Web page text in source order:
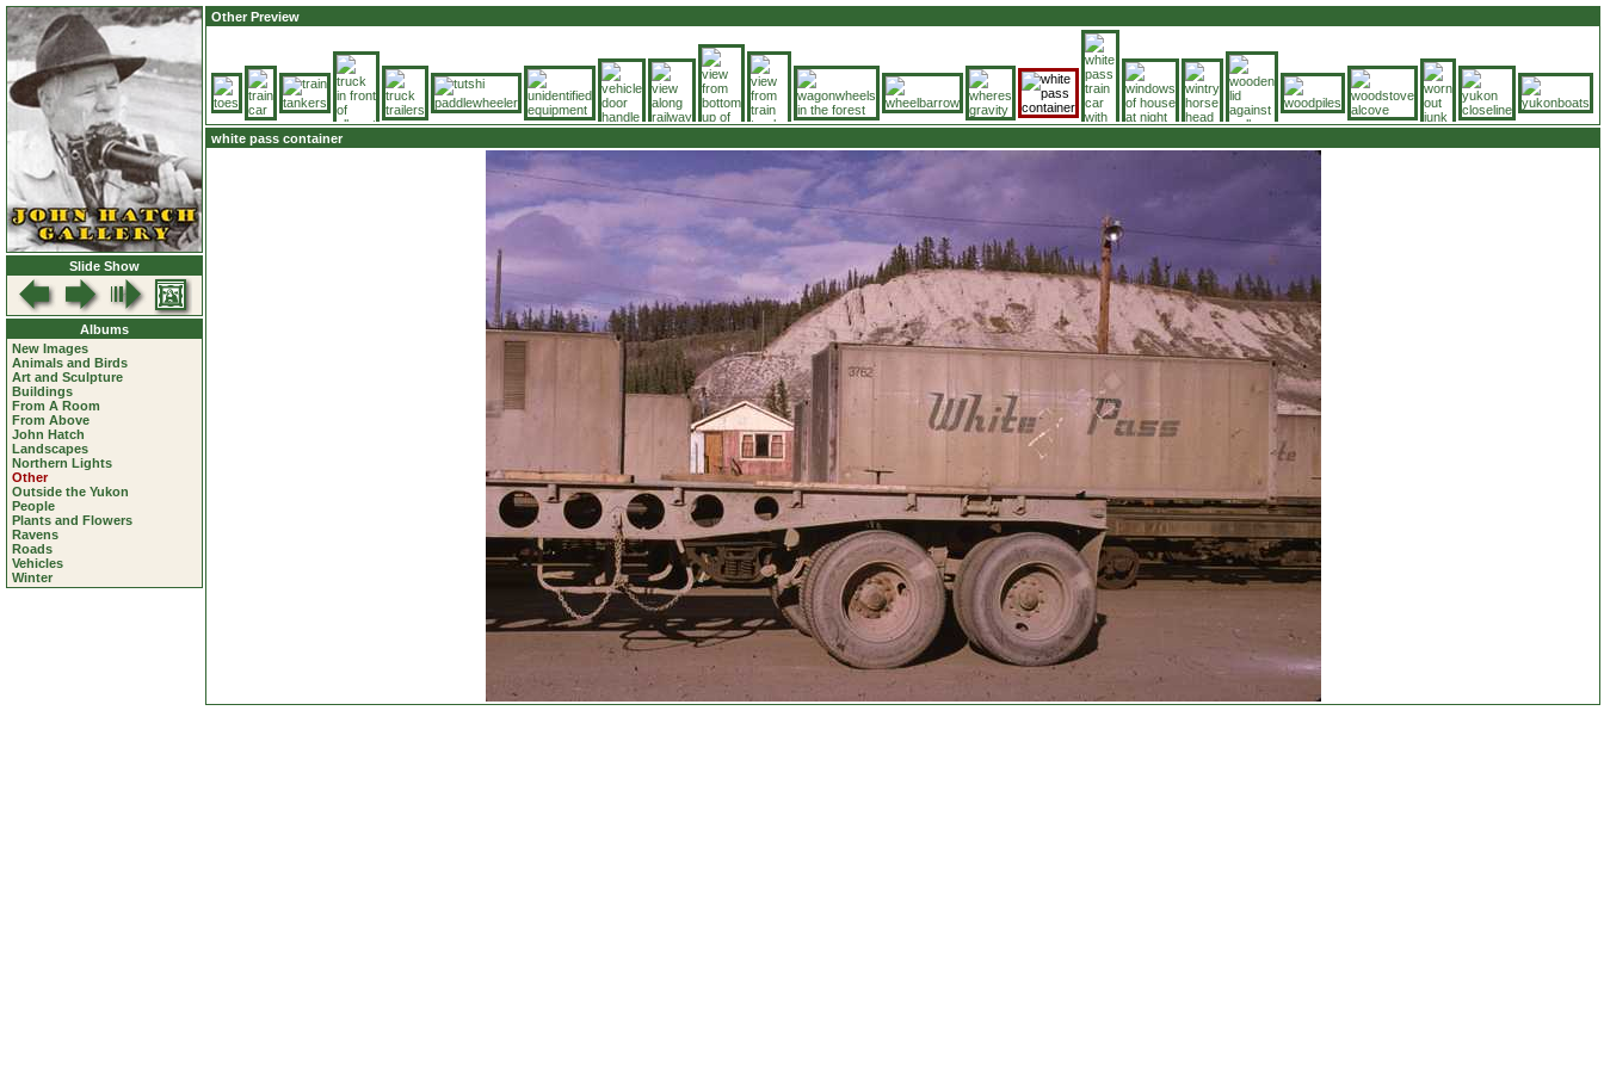
Slide Show
Albums
New Images
Animals and Birds
Art and Sculpture
Buildings
From A Room
From Above
John Hatch
Landscapes
Northern Lights
Other
Outside the Yukon
People
Plants and Flowers
Ravens
Roads
Vehicles
Winter
Other Preview
white pass container